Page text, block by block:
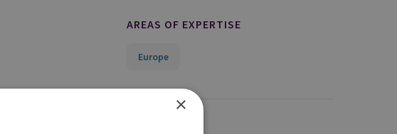
AREAS OF EXPERTISE
Europe
×